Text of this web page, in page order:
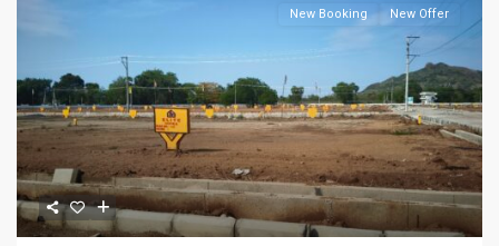
New Booking New Offer